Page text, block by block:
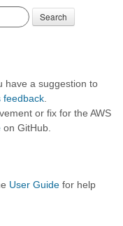
Search
have a suggestion to
feedback
or fix for the AWS
on GitHub.
User Guide for help